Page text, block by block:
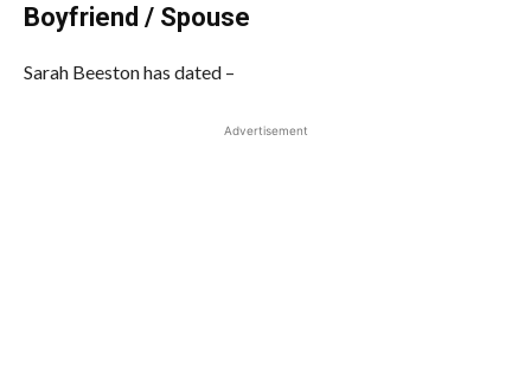
Boyfriend / Spouse
Sarah Beeston has dated –
Advertisement